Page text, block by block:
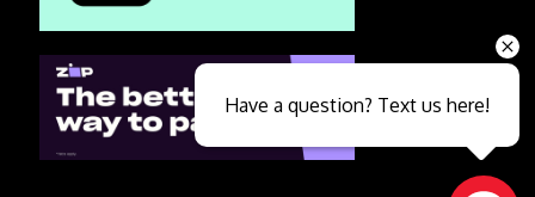
Have a question? Text us here!